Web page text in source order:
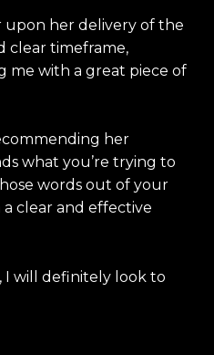
upon her delivery of the
clear timeframe,
me with a great piece of
her
what you’re trying to
words out of your
clear and effective
I will definitely look to